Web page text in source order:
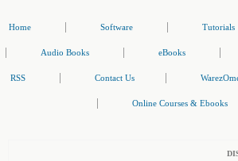
Home Software Tutorials
Audio Books eBooks
RSS Contact Us
Online Courses & Ebooks